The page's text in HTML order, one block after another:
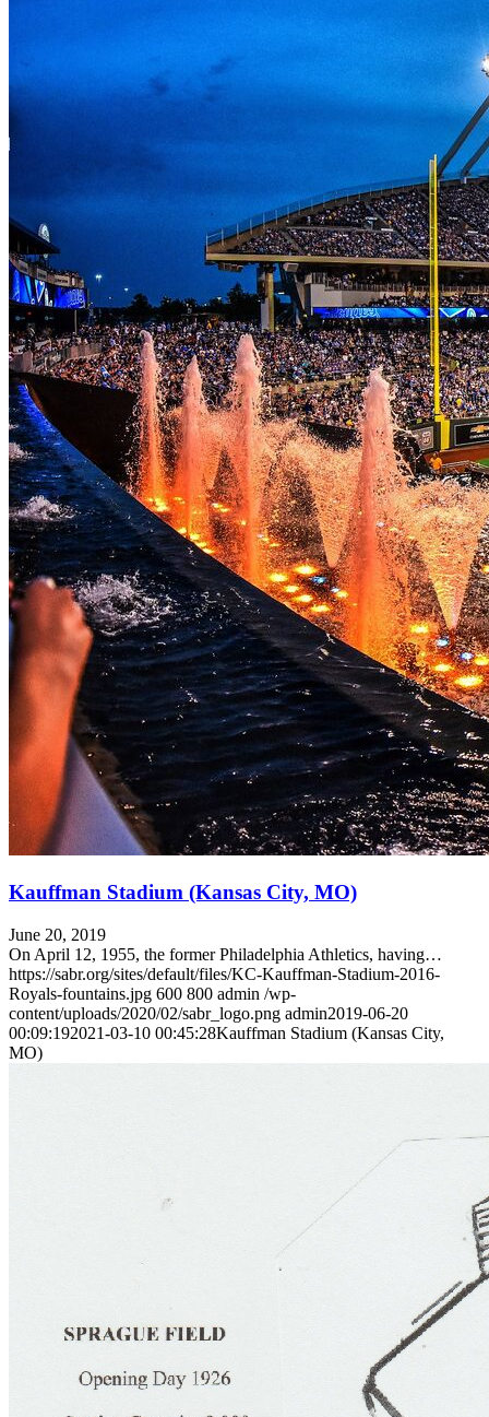
Kauffman Stadium (Kansas City, MO)
June 20, 2019
On April 12, 1955, the former Philadelphia Athletics, having…
https://sabr.org/sites/default/files/KC-Kauffman-Stadium-2016-
Royals-fountains.jpg 600 800 admin /wp-
content/uploads/2020/02/sabr_logo.png admin2019-06-20
00:09:192021-03-10 00:45:28Kauffman Stadium (Kansas City,
MO)